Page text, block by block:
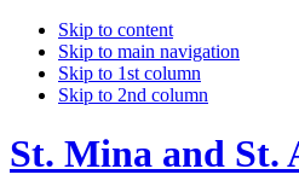
Skip to content
Skip to main navigation
Skip to 1st column
Skip to 2nd column
St. Mina and St.